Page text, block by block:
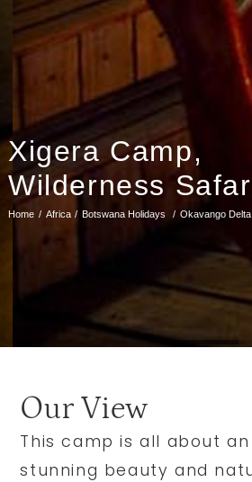
Xigera Camp,
Wilderness
Home Africa Botswana Holidays Okavango
Our View
This camp is all about
stunning beauty and